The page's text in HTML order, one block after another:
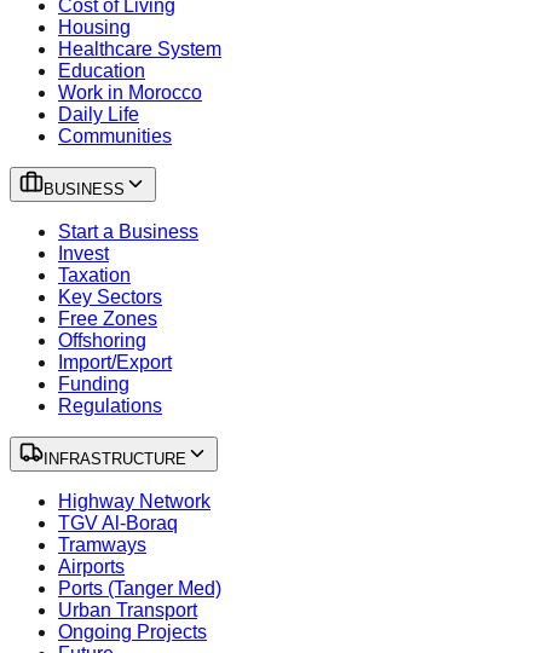
Cost of Living
Housing
Healthcare System
Education
Work in Morocco
Daily Life
Communities
BUSINESS
Start a Business
Invest
Taxation
Key Sectors
Free Zones
Offshoring
Import/Export
Funding
Regulations
INFRASTRUCTURE
Highway Network
TGV Al-Boraq
Tramways
Airports
Ports (Tanger Med)
Urban Transport
Ongoing Projects